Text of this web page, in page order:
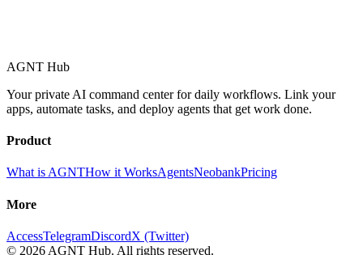
AGNT Hub
Your private AI command center for daily workflows. Link your
apps, automate tasks, and deploy agents that get work done.
Product
What is AGNTHow it WorksAgentsNeobankPricing
More
AccessTelegramDiscordX (Twitter)
© 2026 AGNT Hub. All rights reserved.